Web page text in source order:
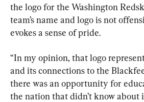
the logo for the Washington
team’s name and logo is not
evokes a sense of pride.
“In my opinion, that logo
and its connections to the
there was an opportunity for
the nation that didn’t know about